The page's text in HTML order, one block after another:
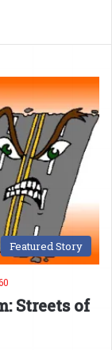
Featured Story
Streets of